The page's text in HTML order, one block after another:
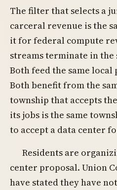
The filter that selects a
carceral revenue is the
it for federal compute
streams terminate in the
Both feed the same
Both benefit from the
township that accepts
its jobs is the same
to accept a data center
Residents are
center proposal. Union
have stated they have